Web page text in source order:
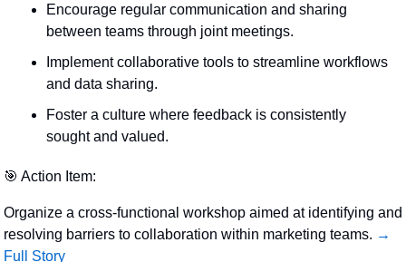
Encourage regular communication and sharing
between teams through joint meetings.
Implement collaborative tools to streamline workflows
and data sharing.
Foster a culture where feedback is consistently
sought and valued.
🎯 Action Item:
Organize a cross-functional workshop aimed at identifying and
resolving barriers to collaboration within marketing teams. →
Full Story